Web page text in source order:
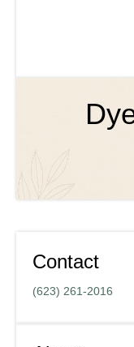
Contact
(623) 261-2016